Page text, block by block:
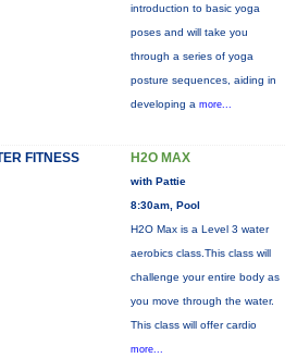
introduction to basic yoga
poses and will take you
through a series of yoga
posture sequences, aiding in
developing a more...
FITNESS H2O MAX
with Pattie
8:30am, Pool
H2O Max is a Level 3 water
aerobics class.This class will
challenge your entire body as
you move through the water.
This class will offer cardio
more...